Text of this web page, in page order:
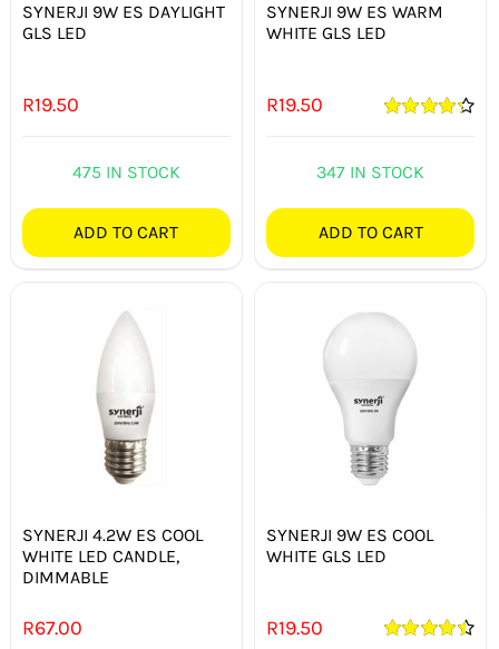
SYNERJI 9W ES DAYLIGHT
GLS LED
R19.50
475 IN STOCK
ADD TO CART
SYNERJI 9W ES WARM
WHITE GLS LED
R19.50
347 IN STOCK
ADD TO CART
SYNERJI 4.2W ES COOL
WHITE LED CANDLE,
DIMMABLE
R67.00
SYNERJI 9W ES COOL
WHITE GLS LED
R19.50